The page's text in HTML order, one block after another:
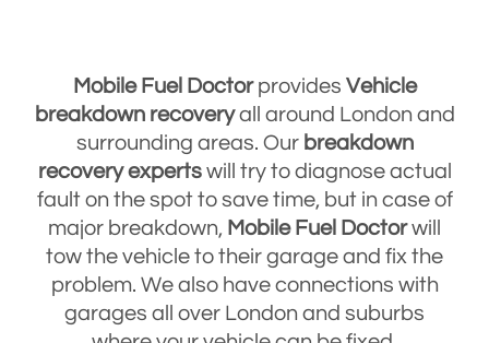
Mobile Fuel Doctorprovides Vehicle
breakdown recoveryall around London and
surrounding areas. Our breakdown
recoveryexpertswill try to diagnose actual
fault on the spot to save time, but in case of
major breakdown, Mobile Fuel Doctorwill
tow the vehicle to their garage and fix the
problem. We also have connections with
garages all over London and suburbs